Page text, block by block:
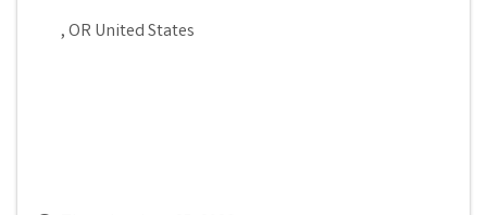
,OR United States